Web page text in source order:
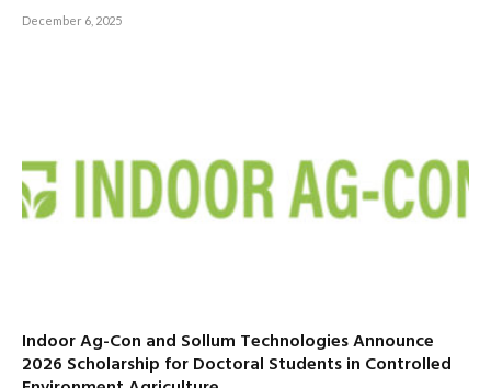
December 6, 2025
Indoor Ag-Con and Sollum Technologies Announce
2026 Scholarship for Doctoral Students in Controlled